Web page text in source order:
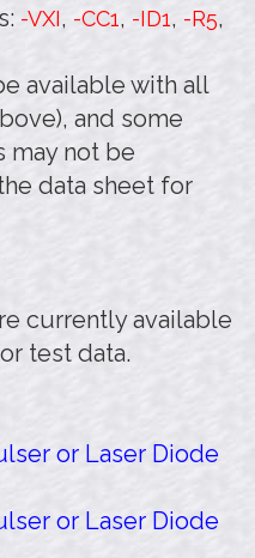
-VXI, -CC1, -ID1, -R5,
available with all
and some
may not be
data sheet for
currently available
test data.
or Laser Diode
or Laser Diode